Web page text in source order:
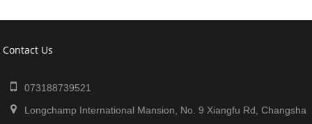
Contact Us
073188739521
Longchamp International Mansion, No. 9 Xiangfu Rd, Changsha